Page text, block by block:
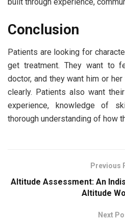
Conclusion
Patients are looking for
get treatment. They want to
doctor, and they want him or
clearly. Patients also want
experience, knowledge of
thorough understanding of how
Previous
Altitude Assessment: An
Altitude
Next